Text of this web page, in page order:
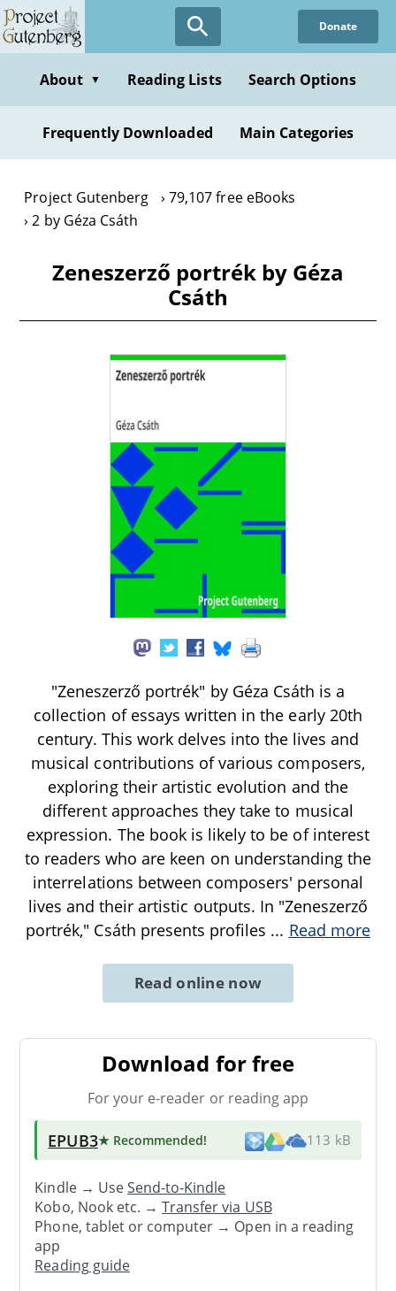
Skip
to
content
Donate
About ▼ Reading Lists Search Options
Frequently Downloaded Main Categories
Project Gutenberg
79,107 free eBooks
2 by Géza Csáth
Zeneszerző portrék by Géza
Csáth
"Zeneszerző portrék" by Géza Csáth is a
collection of essays written in the early 20th
century. This work delves into the lives and
musical contributions of various composers,
exploring their artistic evolution and the
different approaches they take to musical
expression. The book is likely to be of interest
to readers who are keen on understanding the
interrelations between composers' personal
lives and their artistic outputs. In "Zeneszerző
portrék," Csáth presents profiles ... Read more
Read online now
Download for free
For your e-reader or reading app
EPUB3★ Recommended! 113 kB
Kindle → UseSend-to-Kindle
Kobo, Nook etc. →Transfer via USB
Phone, tablet or computer → Open in a reading
app
Reading guide